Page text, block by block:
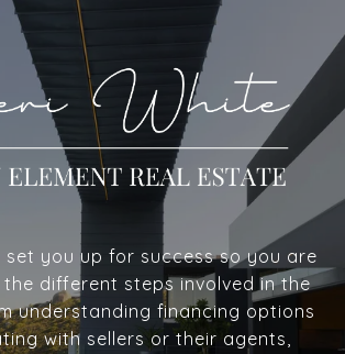
set you up for success so you are
different steps involved in the
understanding financing options
with sellers or their agents,